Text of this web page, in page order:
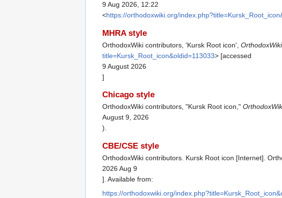
9 Aug 2026, 12:22
<https://orthodoxwiki.org/
MHRA style
OrthodoxWiki contributors, 'Kursk Root icon', OrthodoxWiki,
title=Kursk_Root_icon&oldid=113033> [accessed
9 August 2026
]
Chicago style
OrthodoxWiki contributors, "Kursk Root icon,"
August 9, 2026
).
CBE/CSE style
OrthodoxWiki contributors. Kursk Root icon [Internet].
2026 Aug 9
]. Available from:
https://orthodoxwiki.org/